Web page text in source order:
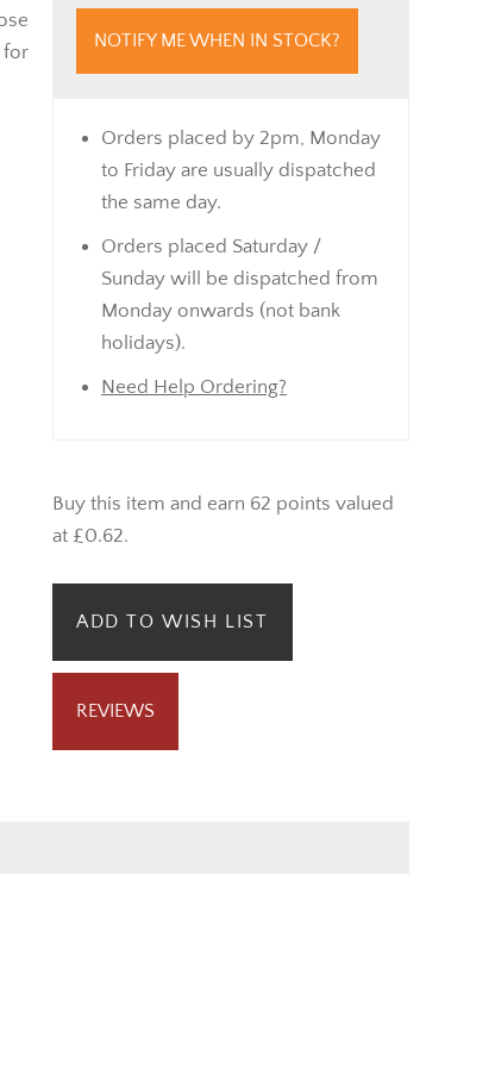
NOTIFY ME WHEN IN STOCK?
Orders placed by 2pm, Monday
to Friday are usually dispatched
the same day.
Orders placed Saturday /
Sunday will be dispatched from
Monday onwards (not bank
holidays).
Need Help Ordering?
Buy this item and earn 62 points valued
at £0.62.
ADD TO WISH LIST
REVIEWS
for